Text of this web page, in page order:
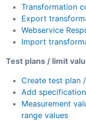
Transformation
Export
Webservice
Import
Test plans / limit
Create test plan
Add
Measurement
range values